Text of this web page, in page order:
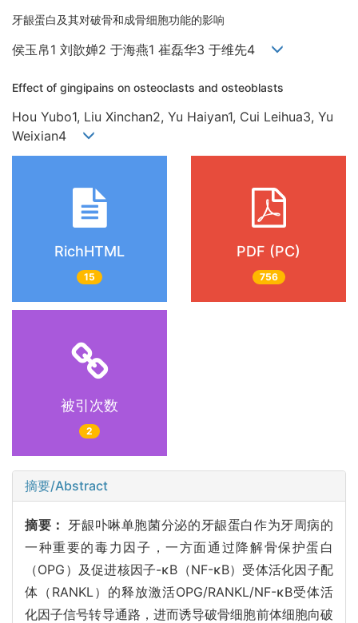
牙龈蛋白及其对破骨和成骨细胞功能的影响
侯玉帛1 刘歆婵2 于海燕1 崔磊华3 于维先4
Effect of gingipains on osteoclasts and osteoblasts
Hou Yubo1, Liu Xinchan2, Yu Haiyan1, Cui Leihua3, Yu
Weixian4
RichHTML
15
PDF (PC)
756
被引次数
2
摘要/Abstract
摘要： 牙龈卟啉单胞菌分泌的牙龈蛋白作为牙周病的
一种重要的毒力因子，一方面通过降解骨保护蛋白
（OPG）及促进核因子-κB（NF-κB）受体活化因子配
体（RANKL）的释放激活OPG/RANKL/NF-κB受体活
化因子信号转导通路，进而诱导破骨细胞前体细胞向破